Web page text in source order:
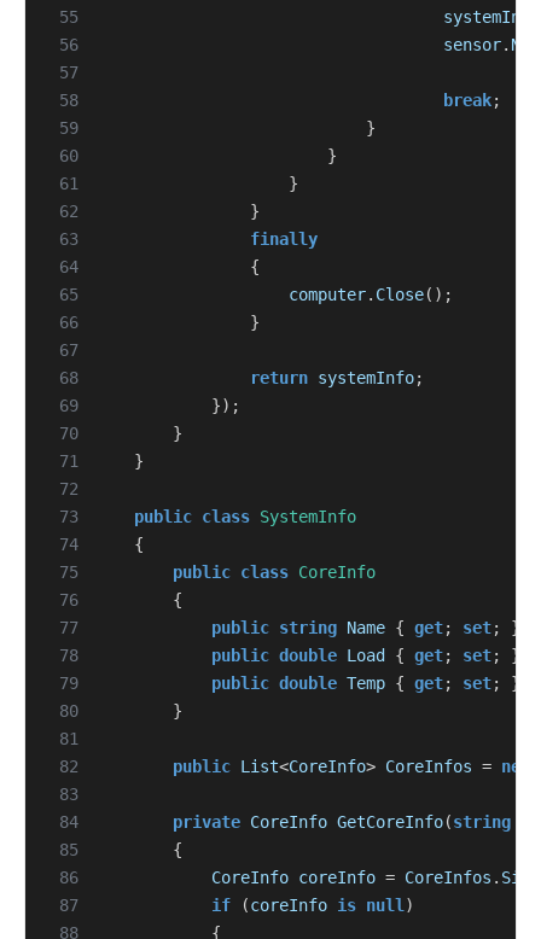
55
systemInfo
56
sensor.
57
58
break;
59
}
60
}
61
}
62
}
63
finally
64
{
65
computer. Close();
66
}
67
68
return systemInfo;
69
});
70
}
71
}
72
73
public class SystemInfo
74
{
75
public class CoreInfo
76
{
77
public string Name { get; set;
}
78
public double Load { get; set;
}
79
public double Temp { get; set;
}
80
}
81
82
public List<CoreInfo> CoreInfos = new
83
84
private CoreInfo GetCoreInfo(string
85
{
86
CoreInfo coreInfo = CoreInfos .
87
if (coreInfo is null )
88
{